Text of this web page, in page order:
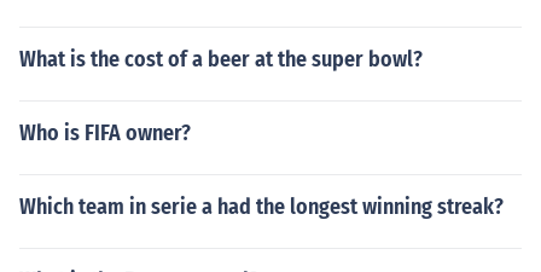
What is the cost of a beer at the super bowl?
Who is FIFA owner?
Which team in serie a had the longest winning streak?